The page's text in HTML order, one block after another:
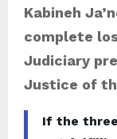
Kabineh
complete
Judiciary
Justice of
If the